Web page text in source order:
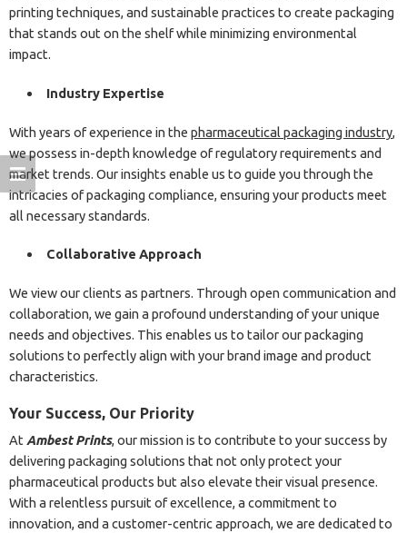
printing techniques, and sustainable practices to create packaging
that stands out on the shelf while minimizing environmental
impact.
Industry Expertise
With years of experience in the pharmaceutical packaging industry,
we possess in-depth knowledge of regulatory requirements and
market trends. Our insights enable us to guide you through the
intricacies of packaging compliance, ensuring your products meet
all necessary standards.
Collaborative Approach
We view our clients as partners. Through open communication and
collaboration, we gain a profound understanding of your unique
needs and objectives. This enables us to tailor our packaging
solutions to perfectly align with your brand image and product
characteristics.
Your Success, Our Priority
AtAmbest Prints, our mission is to contribute to your success by
delivering packaging solutions that not only protect your
pharmaceutical products but also elevate their visual presence.
With a relentless pursuit of excellence, a commitment to
innovation, and a customer-centric approach, we are dedicated to